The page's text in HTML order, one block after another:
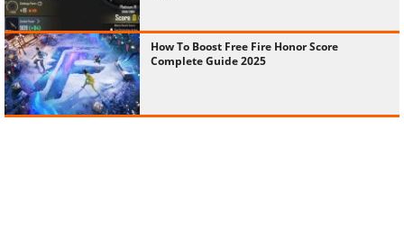
How To Boost Free Fire Honor Score
Complete Guide 2025